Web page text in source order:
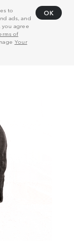
to
ads, and
you agree
of
Your
OK